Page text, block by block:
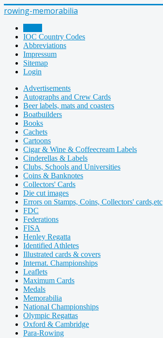
rowing-memorabilia
IOC Country Codes
Abbreviations
Impressum
Sitemap
Login
Advertisements
Autographs and Crew Cards
Beer labels, mats and coasters
Boatbuilders
Books
Cachets
Cartoons
Cigar & Wine & Coffeecream Labels
Cinderellas & Labels
Clubs, Schools and Universities
Coins & Banknotes
Collectors' Cards
Die cut images
Errors on Stamps, Coins, Collectors' cards,etc
FDC
Federations
FISA
Henley Regatta
Identified Athletes
Illustrated cards & covers
Internat. Championships
Leaflets
Maximum Cards
Medals
Memorabilia
National Championships
Olympic Regattas
Oxford & Cambridge
Para-Rowing